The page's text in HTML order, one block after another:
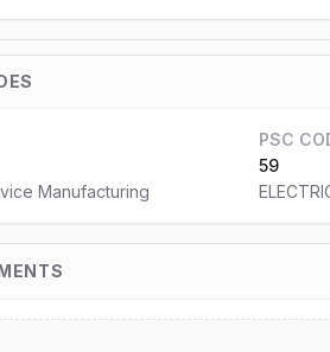
Manufacturing
PSC
59